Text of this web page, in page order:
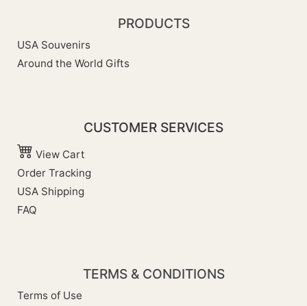
PRODUCTS
USA Souvenirs
Around the World Gifts
CUSTOMER SERVICES
View Cart
Order Tracking
USA Shipping
FAQ
TERMS & CONDITIONS
Terms of Use